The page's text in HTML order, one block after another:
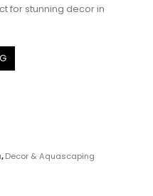
for stunning decor in
,Decor & Aquascaping